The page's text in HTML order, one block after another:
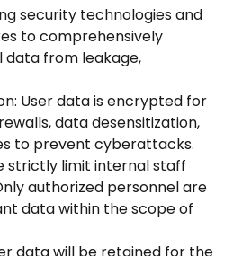
security technologies and
to comprehensively
from leakage,
User data is encrypted for
data desensitization,
to prevent cyberattacks.
strictly limit internal staff
authorized personnel are
data within the scope of